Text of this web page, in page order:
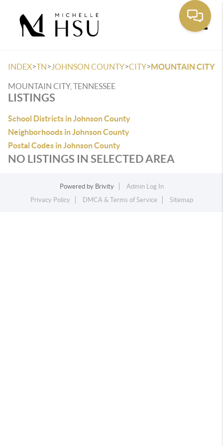
INDEX>TN> JOHNSON COUNTY>CITY>MOUNTAIN CITY
MOUNTAIN CITY, TENNESSEE
LISTINGS
School Districts in Johnson County
Neighborhoods in Johnson County
Postal Codes in Johnson County
NO LISTINGS IN SELECTED AREA
Powered by Brivity
Admin Log In
Privacy Policy
DMCA & Terms of Service Sitemap